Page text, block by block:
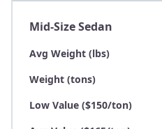
Mid-Size Sedan
Avg Weight (lbs)
Weight (tons)
Low Value ($150/ton)